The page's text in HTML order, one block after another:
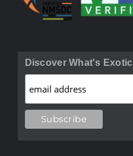
Discover What's Exotic